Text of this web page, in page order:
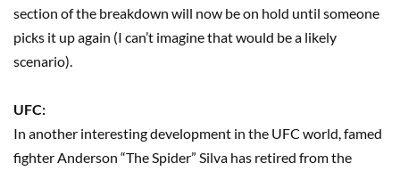
section of the breakdown will now be on hold until someone
picks it up again (I can’t imagine that would be a likely
scenario).
UFC:
In another interesting development in the UFC world, famed
fighter Anderson “The Spider” Silva has retired from the